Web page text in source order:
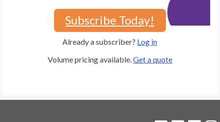
Subscribe Today!
Already a subscriber? Log in
Volume pricing available. Get a quote